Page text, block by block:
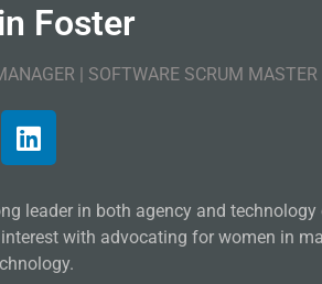
Foster
| SOFTWARE SCRUM MASTER
leader in both agency and technology
with advocating for women in